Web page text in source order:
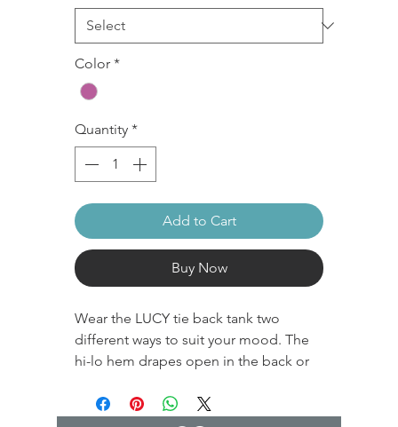
Color *
Quantity *
Add to Cart
Buy Now
Wear the LUCY tie back tank two
different ways to suit your mood. The
hi-lo hem drapes open in the back or
super soft and stretchy tank is perfect